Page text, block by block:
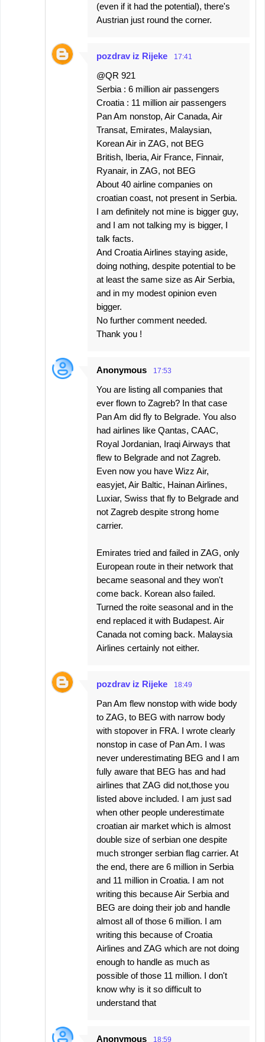
(even if it had the potential), there's
Austrian just round the corner.
pozdrav iz Rijeke 17:41
@QR 921
Serbia : 6 million air passengers
Croatia : 11 million air passengers
Pan Am nonstop, Air Canada, Air
Transat, Emirates, Malaysian,
Korean Air in ZAG, not BEG
British, Iberia, Air France, Finnair,
Ryanair, in ZAG, not BEG
About 40 airline companies on
croatian coast, not present in Serbia.
I am definitely not mine is bigger guy,
and I am not talking my is bigger, I
talk facts.
And Croatia Airlines staying aside,
doing nothing, despite potential to be
at least the same size as Air Serbia,
and in my modest opinion even
bigger.
No further comment needed.
Thank you !
Anonymous 17:53
You are listing all companies that
ever flown to Zagreb? In that case
Pan Am did fly to Belgrade. You also
had airlines like Qantas, CAAC,
Royal Jordanian, Iraqi Airways that
flew to Belgrade and not Zagreb.
Even now you have Wizz Air,
easyjet, Air Baltic, Hainan Airlines,
Luxiar, Swiss that fly to Belgrade and
not Zagreb despite strong home
carrier.
Emirates tried and failed in ZAG, only
European route in their network that
became seasonal and they won't
come back. Korean also failed.
Turned the roite seasonal and in the
end replaced it with Budapest. Air
Canada not coming back. Malaysia
Airlines certainly not either.
pozdrav iz Rijeke 18:49
Pan Am flew nonstop with wide body
to ZAG, to BEG with narrow body
with stopover in FRA. I wrote clearly
nonstop in case of Pan Am. I was
never underestimating BEG and I am
fully aware that BEG has and had
airlines that ZAG did not,those you
listed above included. I am just sad
when other people underestimate
croatian air market which is almost
double size of serbian one despite
much stronger serbian flag carrier. At
the end, there are 6 million in Serbia
and 11 million in Croatia. I am not
writing this because Air Serbia and
BEG are doing their job and handle
almost all of those 6 million. I am
writing this because of Croatia
Airlines and ZAG which are not doing
enough to handle as much as
possible of those 11 million. I don't
know why is it so difficult to
understand that
Anonymous 18:59